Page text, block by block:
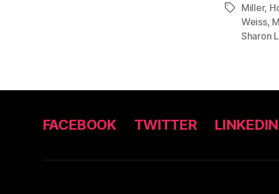
TagsMiller,
Weiss,
Sharon
FACEBOOK TWITTER LINKEDIN